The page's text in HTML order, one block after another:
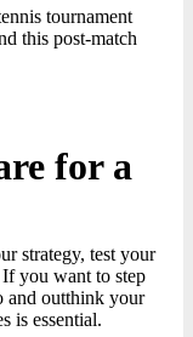
tournament
this post-match
for a
strategy, test your
you want to step
and outthink your
is essential.